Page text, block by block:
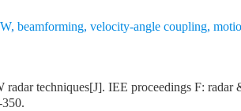
, beamforming, velocity-angle coupling,
techniques[J]. IEE proceedings F: radar